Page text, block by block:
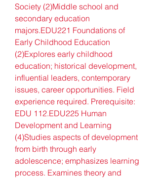
Society (2)Middle school and
secondary education
majors.EDU221 Foundations of
Early Childhood Education
(2)Explores early childhood
education; historical development,
influential leaders, contemporary
issues, career opportunities. Field
experience required. Prerequisite:
EDU 112.EDU225 Human
Development and Learning
(4)Studies aspects of development
from birth through early
adolescence; emphasizes learning
process. Examines theory and